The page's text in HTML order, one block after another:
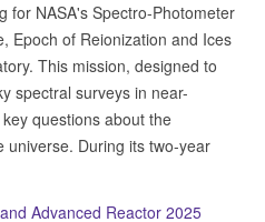
for NASA's Spectro-Photometer
Epoch of Reionization and Ices
This mission, designed to
spectral surveys in near-
questions about the
universe. During its two-year